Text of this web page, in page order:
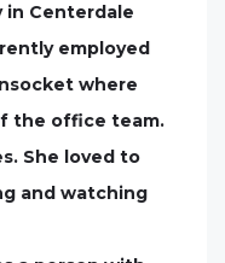
in Centerdale
employed
where
the office team.
She loved to
and watching